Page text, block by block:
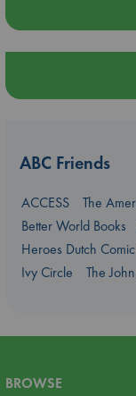
ABC Friends
ACCESS
The
Better World Books
Heroes Dutch
Ivy Circle
The
BROWSE